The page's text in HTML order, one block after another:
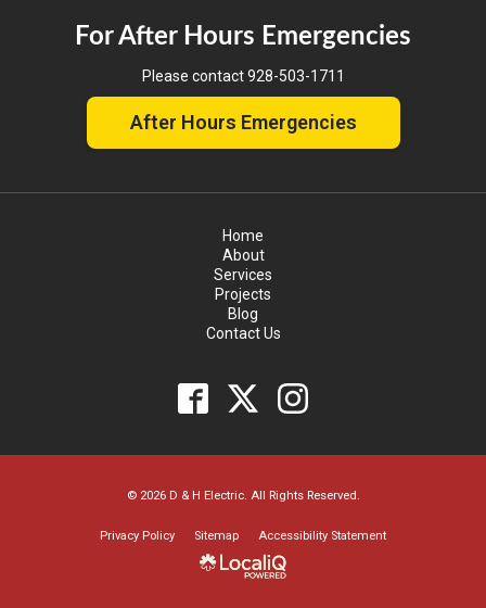
For After Hours Emergencies
Please contact928-503-1711
After Hours Emergencies
Home
About
Services
Projects
Blog
Contact Us
© 2026 D & H Electric. All Rights Reserved.
Privacy Policy Sitemap Accessibility Statement